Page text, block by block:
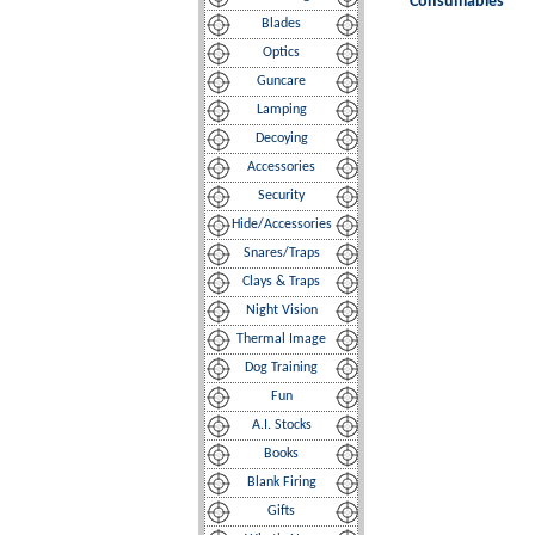
Blades
Optics
Guncare
Lamping
Decoying
Accessories
Security
Hide/Accessories
Snares/Traps
Clays & Traps
Night Vision
Thermal Image
Dog Training
Fun
A.I. Stocks
Books
Blank Firing
Gifts